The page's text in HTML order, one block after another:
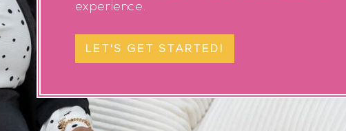
experience.
LET'S GET STARTED!